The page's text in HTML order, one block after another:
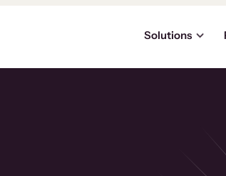
Solutions